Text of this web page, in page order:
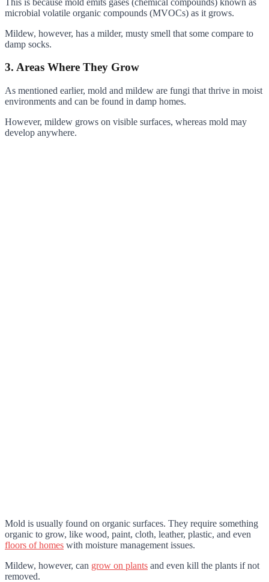
microbial volatile organic compounds (MVOCs) as it grows.
Mildew, however, has a milder, musty smell that some compare to
damp socks.
3. Areas Where They Grow
As mentioned earlier, mold and mildew are fungi that thrive in moist
environments and can be found in damp homes.
However, mildew grows on visible surfaces, whereas mold may
develop anywhere.
Mold is usually found on organic surfaces. They require something
organic to grow, like wood, paint, cloth, leather, plastic, and even
floors of homes with moisture management issues.
Mildew, however, can grow on plants and even kill the plants if not
removed.